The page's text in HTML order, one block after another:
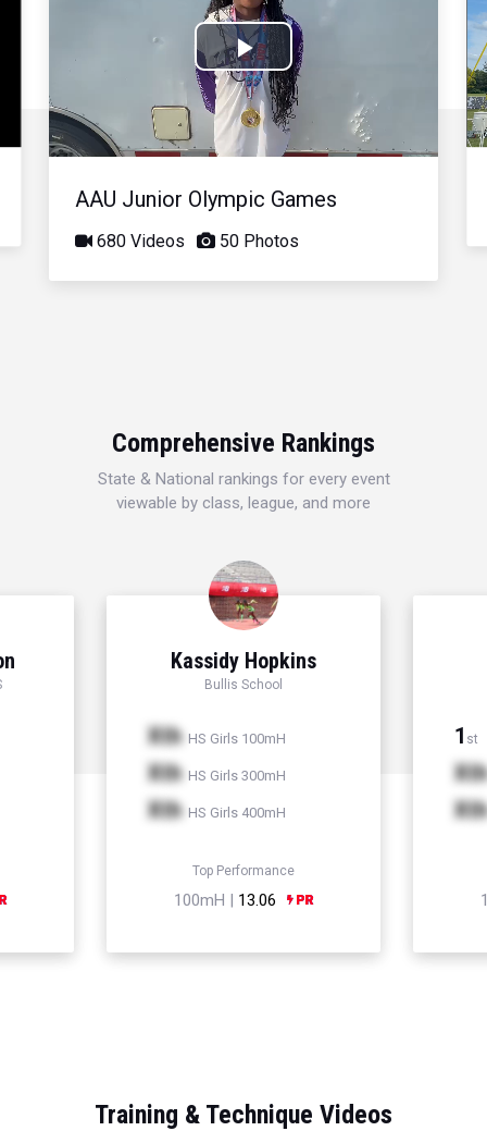
Play
Video
AAU Junior Olympic Games
680 Videos 50 Photos
Comprehensive Rankings
State & National rankings for every event
viewable by class, league, and more
Kassidy Hopkins
Bullis School
Xth HS Girls 100mH
Xth HS Girls 300mH
Xth HS Girls 400mH
Top Performance
100mH | 13.06
1 st
Xth
Xth
Training & Technique Videos